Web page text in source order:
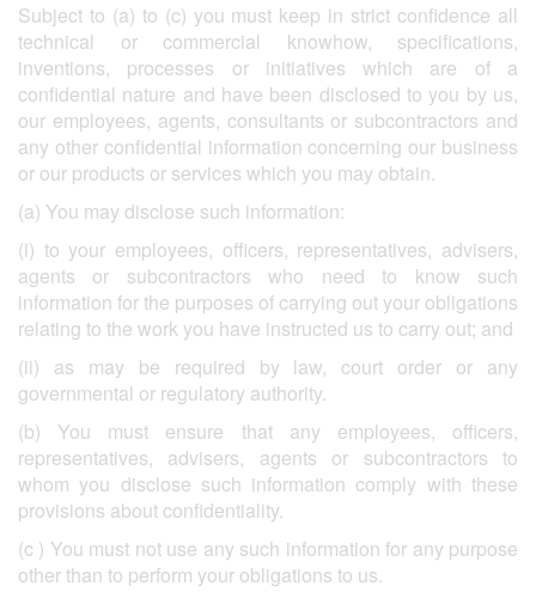
Subject to (a) to (c) you must keep in strict confidence all
technical or commercial knowhow, specifications,
inventions, processes or initiatives which are of a
confidential nature and have been disclosed to you by us,
our employees, agents, consultants or subcontractors and
any other confidential information concerning our business
or our products or services which you may obtain.
(a) You may disclose such information:
(i) to your employees, officers, representatives, advisers,
agents or subcontractors who need to know such
information for the purposes of carrying out your obligations
relating to the work you have instructed us to carry out; and
(ii) as may be required by law, court order or any
governmental or regulatory authority.
(b) You must ensure that any employees, officers,
representatives, advisers, agents or subcontractors to
whom you disclose such information comply with these
provisions about confidentiality.
(c ) You must not use any such information for any purpose
other than to perform your obligations to us.